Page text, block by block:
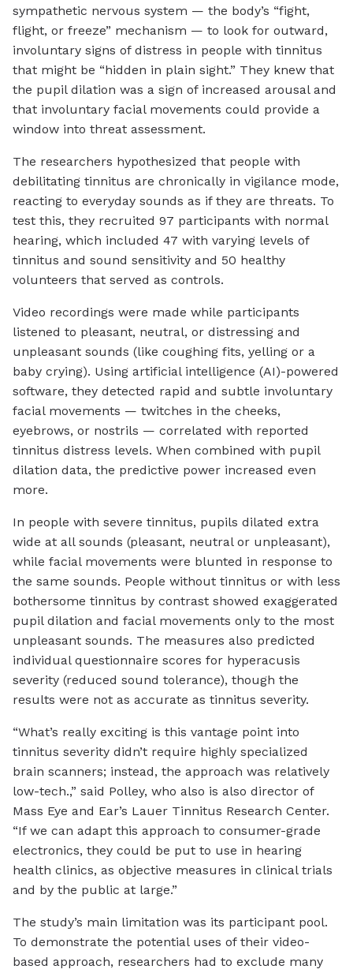
sympathetic nervous system — the body’s “fight,
flight, or freeze” mechanism — to look for outward,
involuntary signs of distress in people with tinnitus
that might be “hidden in plain sight.” They knew that
the pupil dilation was a sign of increased arousal and
that involuntary facial movements could provide a
window into threat assessment.
The researchers hypothesized that people with
debilitating tinnitus are chronically in vigilance mode,
reacting to everyday sounds as if they are threats. To
test this, they recruited 97 participants with normal
hearing, which included 47 with varying levels of
tinnitus and sound sensitivity and 50 healthy
volunteers that served as controls.
Video recordings were made while participants
listened to pleasant, neutral, or distressing and
unpleasant sounds (like coughing fits, yelling or a
baby crying). Using artificial intelligence (AI)-powered
software, they detected rapid and subtle involuntary
facial movements — twitches in the cheeks,
eyebrows, or nostrils — correlated with reported
tinnitus distress levels. When combined with pupil
dilation data, the predictive power increased even
more.
In people with severe tinnitus, pupils dilated extra
wide at all sounds (pleasant, neutral or unpleasant),
while facial movements were blunted in response to
the same sounds. People without tinnitus or with less
bothersome tinnitus by contrast showed exaggerated
pupil dilation and facial movements only to the most
unpleasant sounds. The measures also predicted
individual questionnaire scores for hyperacusis
severity (reduced sound tolerance), though the
results were not as accurate as tinnitus severity.
“What’s really exciting is this vantage point into
tinnitus severity didn’t require highly specialized
brain scanners; instead, the approach was relatively
low-tech.,” said Polley, who also is also director of
Mass Eye and Ear’s Lauer Tinnitus Research Center.
“If we can adapt this approach to consumer-grade
electronics, they could be put to use in hearing
health clinics, as objective measures in clinical trials
and by the public at large.”
The study’s main limitation was its participant pool.
To demonstrate the potential uses of their video-
based approach, researchers had to exclude many